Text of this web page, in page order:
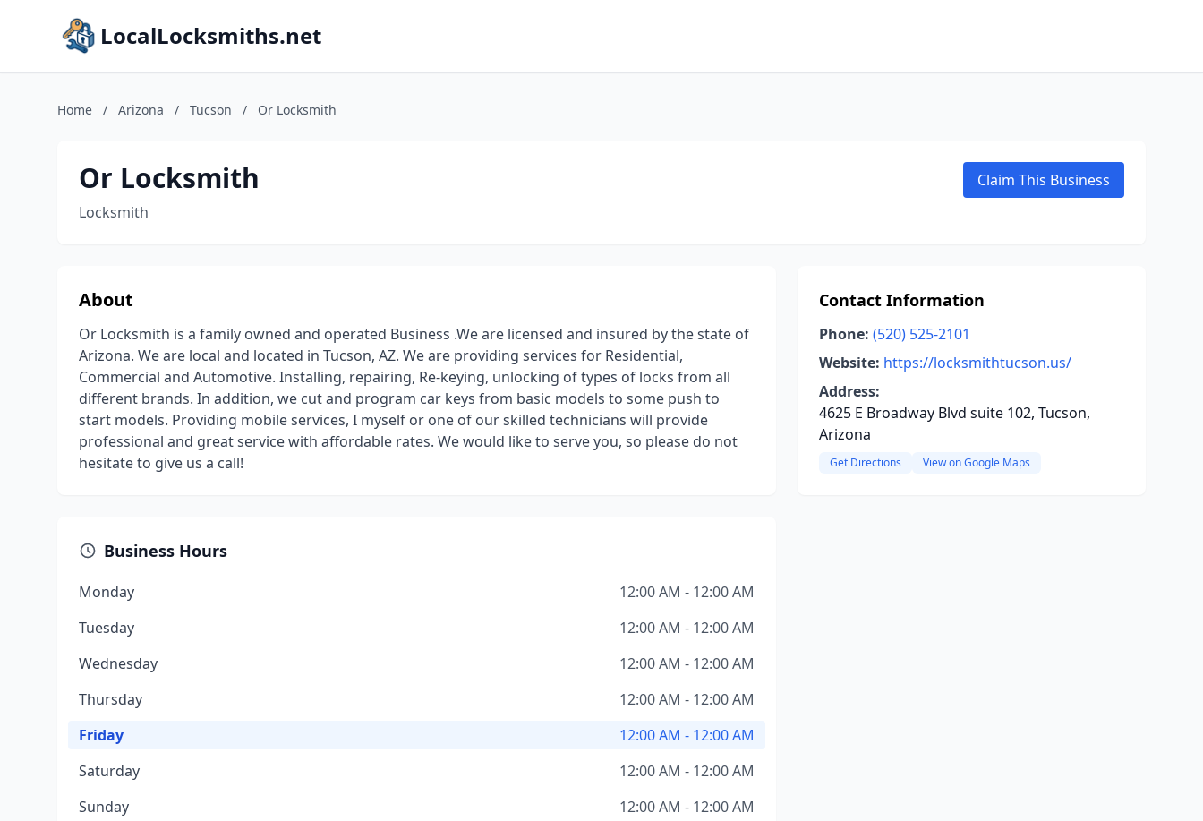
LocalLocksmiths.net
Home / Arizona / Tucson / Or Locksmith
Or Locksmith
Locksmith
Claim This Business
About
Or Locksmith is a family owned and operated Business .We are licensed and insured by the state of
Arizona. We are local and located in Tucson, AZ. We are providing services for Residential,
Commercial and Automotive. Installing, repairing, Re-keying, unlocking of types of locks from all
different brands. In addition, we cut and program car keys from basic models to some push to
start models. Providing mobile services, I myself or one of our skilled technicians will provide
professional and great service with affordable rates. We would like to serve you, so please do not
hesitate to give us a call!
Business Hours
Monday
12:00 AM - 12:00 AM
Tuesday
12:00 AM - 12:00 AM
Wednesday
12:00 AM - 12:00 AM
Thursday
12:00 AM - 12:00 AM
Friday
12:00 AM - 12:00 AM
Saturday
12:00 AM - 12:00 AM
Sunday
12:00 AM - 12:00 AM
Contact Information
Phone: (520) 525-2101
Website: https://locksmithtucson.us/
Address:
4625 E Broadway Blvd suite 102, Tucson,
Arizona
Get Directions View on Google Maps